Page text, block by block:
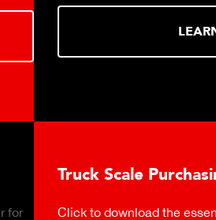
LEARN MORE
Truck Scale Purchasing
Click to download the essential